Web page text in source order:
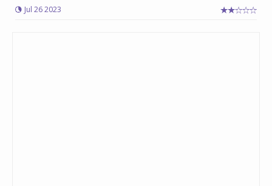
Jul 26 2023